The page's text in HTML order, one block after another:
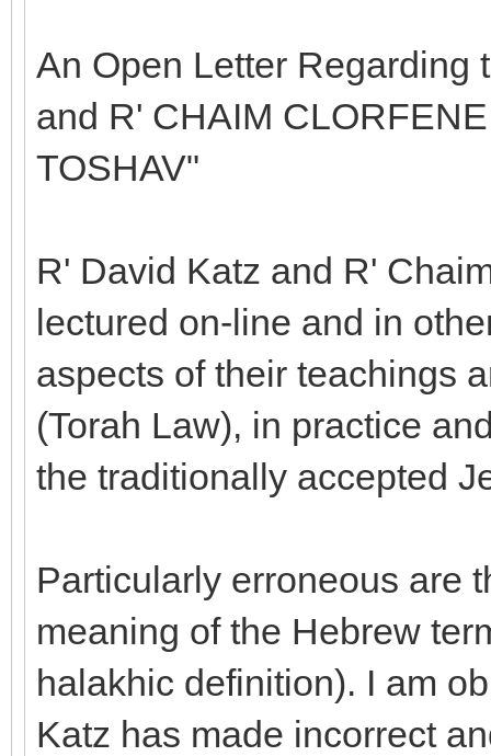
An Open Letter Regarding
and R' CHAIM
TOSHAV"
R' David Katz and R'
lectured on-line and in
aspects of their teachings
(Torah Law), in practice
the traditionally accepted
Particularly erroneous are
meaning of the Hebrew
halakhic definition). I am
Katz has made incorrect